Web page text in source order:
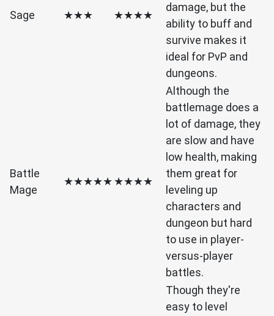
Sage ★★★ ★★★★
damage, but the
ability to buff and
survive makes it
ideal for PvP and
dungeons.
Battle
Mage
★★★★★★★★★
Although the
battlemage does a
lot of damage, they
are slow and have
low health, making
them great for
leveling up
characters and
dungeon but hard
to use in player-
versus-player
battles.
Though they're
easy to level